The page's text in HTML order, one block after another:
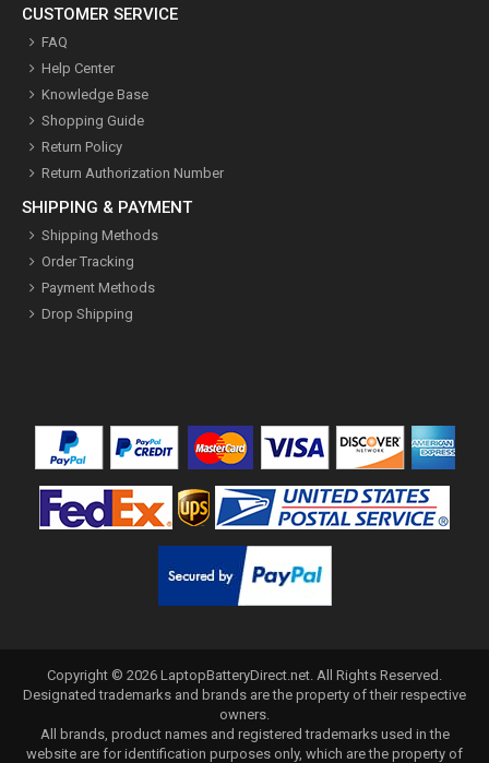
CUSTOMER SERVICE
FAQ
Help Center
Knowledge Base
Shopping Guide
Return Policy
Return Authorization Number
SHIPPING & PAYMENT
Shipping Methods
Order Tracking
Payment Methods
Drop Shipping
Copyright © 2026 LaptopBatteryDirect.net. All Rights Reserved.
Designated trademarks and brands are the property of their respective
owners.
All brands, product names and registered trademarks used in the
website are for identification purposes only, which are the property of